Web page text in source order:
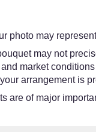
photo may
may not
market
arrangement is
are of major